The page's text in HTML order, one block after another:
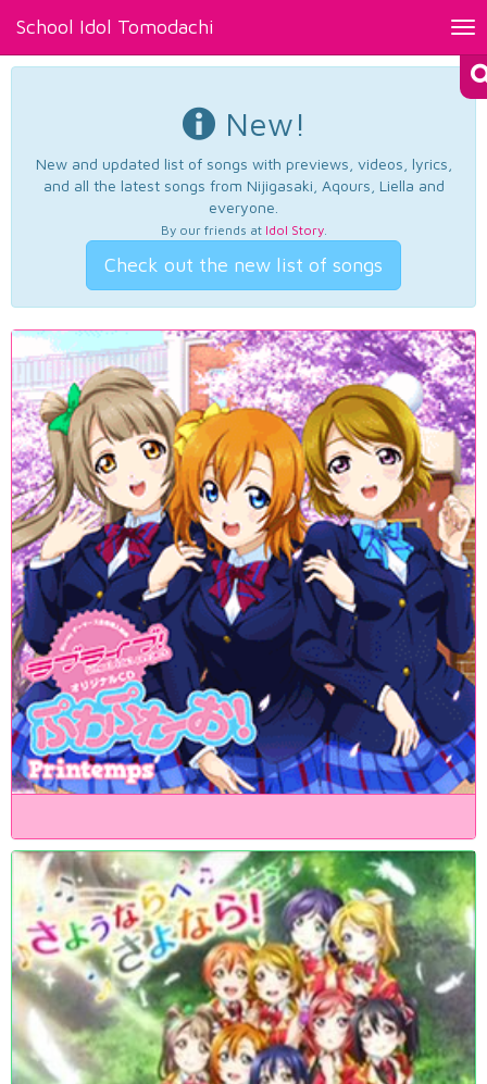
School Idol Tomodachi
New!
New and updated list of songs with previews, videos, lyrics,
and all the latest songs from Nijigasaki, Aqours, Liella and
everyone.
By our friends at Idol Story.
Check out the new list of songs